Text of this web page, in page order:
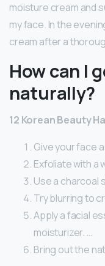
moisture cream and
my face. In the
cream after a
How can I
naturally?
12 Korean Beauty
Give your face
Exfoliate with a
Use a charcoal
Try blurring to
Apply a facial
moisturizer. …
Bring out the